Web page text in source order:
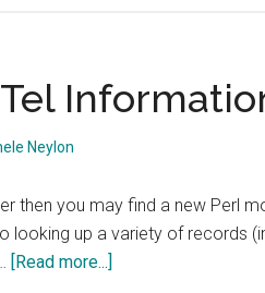
Neylon
then you may find a new Perl
looking up a variety of records
[Read more...]